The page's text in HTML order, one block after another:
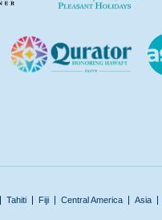
Tahiti Fiji Central America Asia